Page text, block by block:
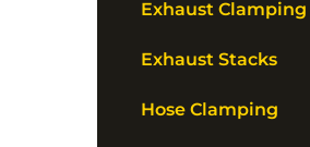
Exhaust Clamping
Exhaust Stacks
Hose Clamping